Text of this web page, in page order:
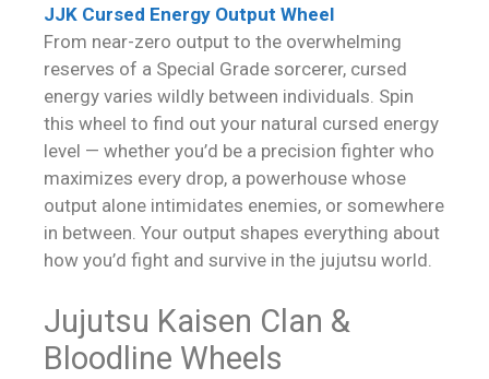
JJK Cursed Energy Output Wheel
From near-zero output to the overwhelming
reserves of a Special Grade sorcerer, cursed
energy varies wildly between individuals. Spin
this wheel to find out your natural cursed energy
level — whether you’d be a precision fighter who
maximizes every drop, a powerhouse whose
output alone intimidates enemies, or somewhere
in between. Your output shapes everything about
how you’d fight and survive in the jujutsu world.
Jujutsu Kaisen Clan &
Bloodline Wheels